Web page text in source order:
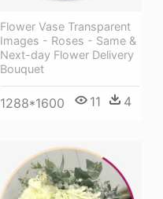
Flower Vase Transparent
Images - Roses - Same &
Next-day Flower Delivery
Bouquet
1288*1600 11 4